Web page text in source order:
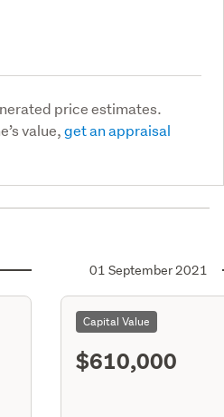
price estimates.
value,get an appraisal
01 September 2021
Capital Value
$610,000